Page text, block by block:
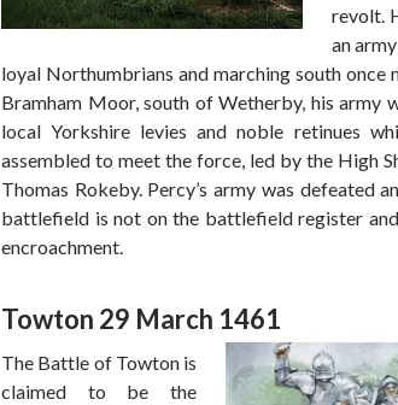
revolt.
an
loyal Northumbrians and marching south once
Bramham Moor, south of Wetherby, his army
local Yorkshire levies and noble retinues
assembled to meet the force, led by the High
Thomas Rokeby. Percy’s army was defeated
battlefield is not on the battlefield register
encroachment.
Towton 29 March 1461
The Battle of Towton is
claimed to be the